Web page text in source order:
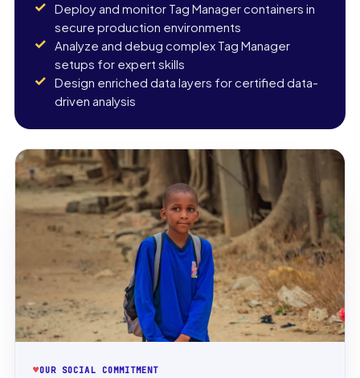
Deploy and monitor Tag Manager containers in
secure production environments
Analyze and debug complex Tag Manager
setups for expert skills
Design enriched data layers for certified data-
driven analysis
♥OUR SOCIAL COMMITMENT